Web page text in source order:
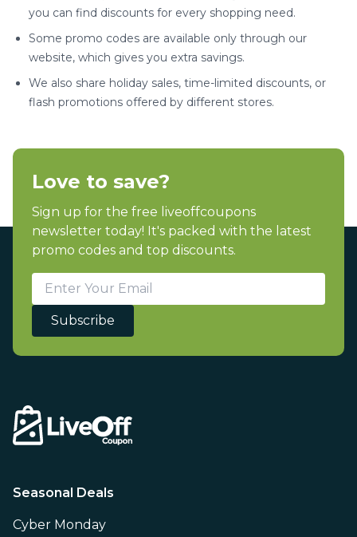
you can find discounts for every shopping need.
Some promo codes are available only through our
website, which gives you extra savings.
We also share holiday sales, time-limited discounts, or
flash promotions offered by different stores.
Love to save?
Sign up for the free liveoffcoupons
newsletter today! It's packed with the latest
promo codes and top discounts.
Subscribe
Seasonal Deals
Cyber Monday